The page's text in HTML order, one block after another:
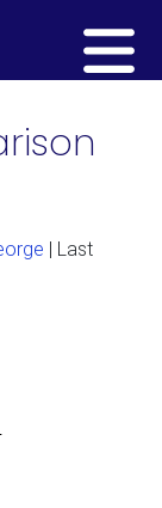
| Last